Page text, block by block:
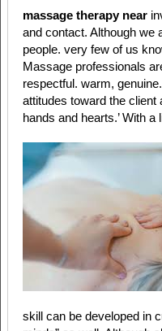
massage therapy near
and contact. Although we
people. very few of us
Massage professionals
respectful. warm,
attitudes toward the client
hands and hearts.’ With a
skill can be developed in